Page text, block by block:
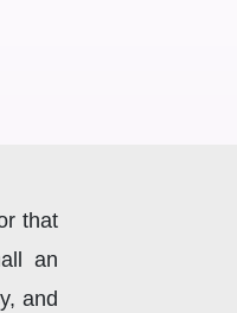
that
an
and